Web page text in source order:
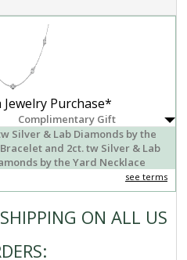
Jewelry Purchase*
Complimentary Gift
Silver & Lab Diamonds by the
and 2ct. tw Silver & Lab
by the Yard Necklace
see terms
ON ALL US